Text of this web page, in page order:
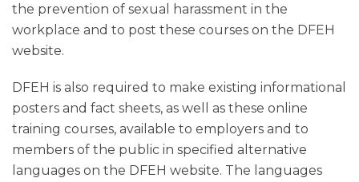
the prevention of sexual harassment in the
workplace and to post these courses on the DFEH
website.
DFEH is also required to make existing informational
posters and fact sheets, as well as these online
training courses, available to employers and to
members of the public in specified alternative
languages on the DFEH website. The languages